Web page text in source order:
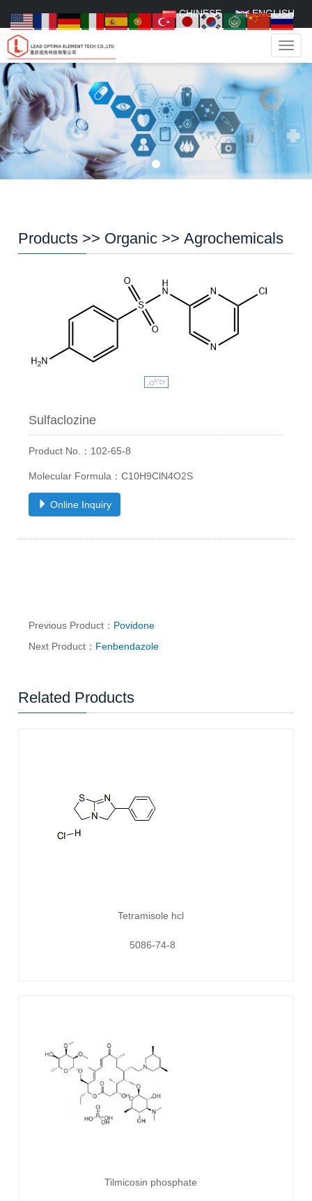
CHINESE ENGLISH
Products >> Organic >>Agrochemicals
Sulfaclozine
Product No.：102-65-8
Molecular Formula：C10H9ClN4O2S
Online Inquiry
Previous Product： Povidone
Next Product： Fenbendazole
Related Products
Tetramisole hcl
5086-74-8
Tilmicosin phosphate